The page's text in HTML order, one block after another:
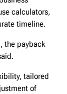
calculators,
timeline.
the payback
tailored
of